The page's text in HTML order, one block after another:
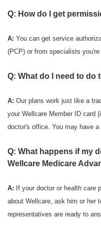
Q: How do I get
A: You can get service
(PCP) or from specialists you're
Q: What do I need to do
A: Our plans work just like a
your Wellcare Member ID card
doctor's office. You may have
Q: What happens if my
Wellcare Medicare
A: If your doctor or health care
about Wellcare, ask him or her
representatives are ready to